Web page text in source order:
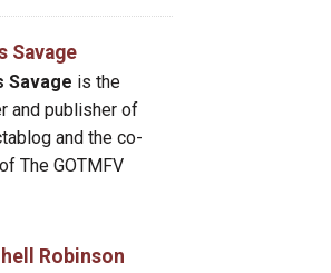
Savage
Savage is the
and publisher of
and the co-
The GOTMFV
Robinson